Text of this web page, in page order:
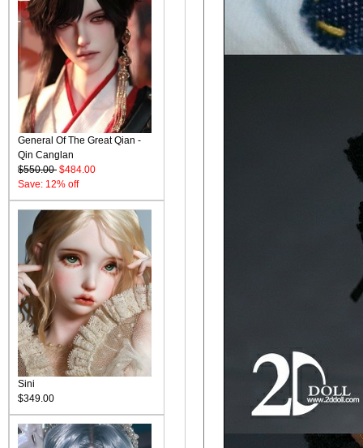
General Of The Great Qian -
Qin Canglan
$550.00 $484.00
Save: 12% off
Sini
$349.00